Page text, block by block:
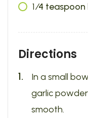
1 ⁄4
Directions
In a small
garlic
smooth.